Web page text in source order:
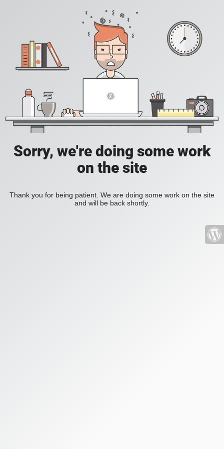
Sorry, we're doing some work
on the site
Thank you for being patient. We are doing some work on the site
and will be back shortly.